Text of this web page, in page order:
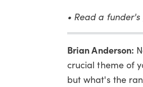
• Read a
Brian Anderson:
crucial theme of
but what's the